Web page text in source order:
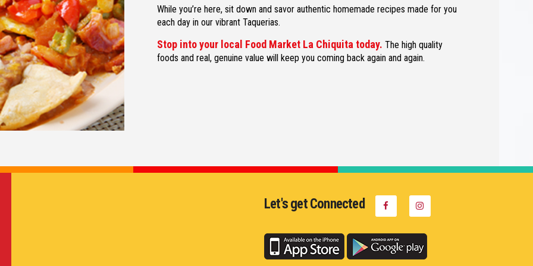
While you’re here, sit down and savor authentic homemade recipes made for you
each day in our vibrant Taquerias.
Stop into your local Food Market La Chiquita today. The high quality
foods and real, genuine value will keep you coming back again and again.
Let's get Connected